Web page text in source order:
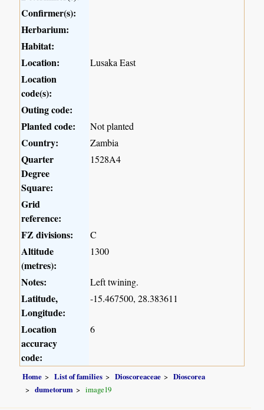
Confirmer(s):
Herbarium:
Habitat:
Location:
Lusaka East
Location
code(s):
Outing code:
Planted code:
Not planted
Country: Zambia
Quarter
Degree
Square:
1528A4
Grid
reference:
FZ divisions:
C
Altitude
(metres):
1300
Notes: Left twining.
Latitude,
Longitude:
-15.467500, 28.383611
Location
accuracy
code:
6
Home List of families Dioscoreaceae
Dioscorea
dumetorum
image19